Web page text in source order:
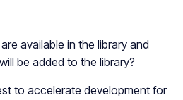
available in the library and
be added to the library?
to accelerate development for